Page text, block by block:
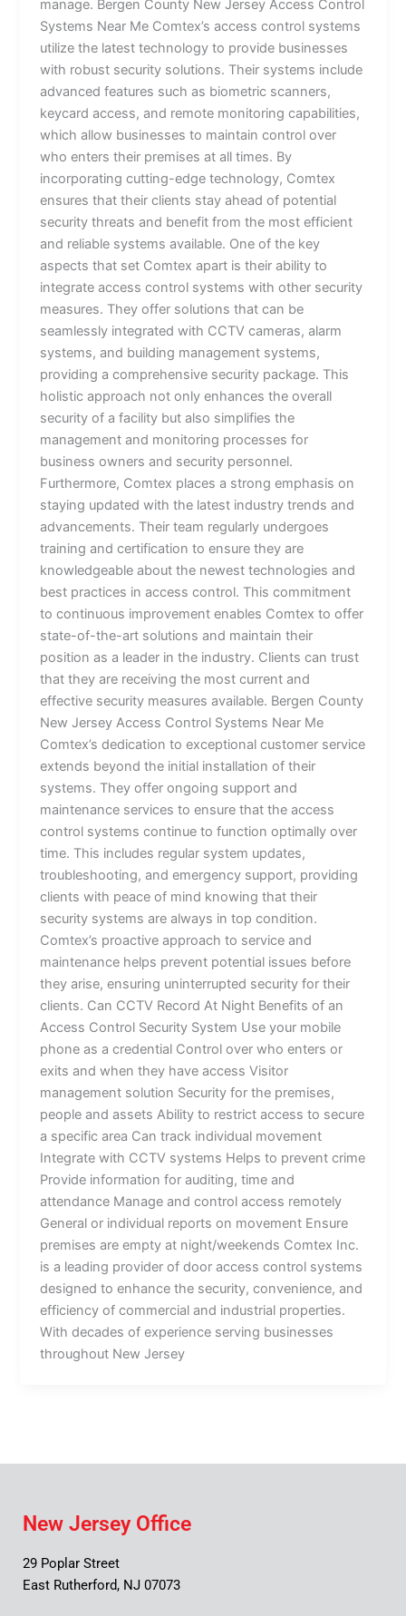
manage. Bergen County New Jersey Access Control
Systems Near Me Comtex’s access control systems
utilize the latest technology to provide businesses
with robust security solutions. Their systems include
advanced features such as biometric scanners,
keycard access, and remote monitoring capabilities,
which allow businesses to maintain control over
who enters their premises at all times. By
incorporating cutting-edge technology, Comtex
ensures that their clients stay ahead of potential
security threats and benefit from the most efficient
and reliable systems available. One of the key
aspects that set Comtex apart is their ability to
integrate access control systems with other security
measures. They offer solutions that can be
seamlessly integrated with CCTV cameras, alarm
systems, and building management systems,
providing a comprehensive security package. This
holistic approach not only enhances the overall
security of a facility but also simplifies the
management and monitoring processes for
business owners and security personnel.
Furthermore, Comtex places a strong emphasis on
staying updated with the latest industry trends and
advancements. Their team regularly undergoes
training and certification to ensure they are
knowledgeable about the newest technologies and
best practices in access control. This commitment
to continuous improvement enables Comtex to offer
state-of-the-art solutions and maintain their
position as a leader in the industry. Clients can trust
that they are receiving the most current and
effective security measures available. Bergen County
New Jersey Access Control Systems Near Me
Comtex’s dedication to exceptional customer service
extends beyond the initial installation of their
systems. They offer ongoing support and
maintenance services to ensure that the access
control systems continue to function optimally over
time. This includes regular system updates,
troubleshooting, and emergency support, providing
clients with peace of mind knowing that their
security systems are always in top condition.
Comtex’s proactive approach to service and
maintenance helps prevent potential issues before
they arise, ensuring uninterrupted security for their
clients. Can CCTV Record At Night Benefits of an
Access Control Security System Use your mobile
phone as a credential Control over who enters or
exits and when they have access Visitor
management solution Security for the premises,
people and assets Ability to restrict access to secure
a specific area Can track individual movement
Integrate with CCTV systems Helps to prevent crime
Provide information for auditing, time and
attendance Manage and control access remotely
General or individual reports on movement Ensure
premises are empty at night/weekends Comtex Inc.
is a leading provider of door access control systems
designed to enhance the security, convenience, and
efficiency of commercial and industrial properties.
With decades of experience serving businesses
throughout New Jersey
New Jersey Office
29 Poplar Street
East Rutherford, NJ 07073